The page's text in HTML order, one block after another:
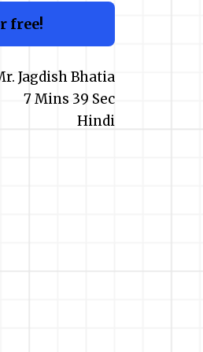
free!
Jagdish Bhatia
7 Mins 39 Sec
Hindi